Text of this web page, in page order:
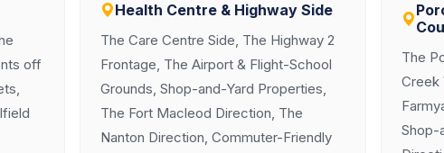
off
Health Centre & Highway Side
The Care Centre Side, The Highway 2
Frontage, The Airport & Flight-School
Grounds, Shop-and-Yard Properties,
The Fort Macleod Direction, The
Nanton Direction, Commuter-Friendly
The
Creek
Shop-